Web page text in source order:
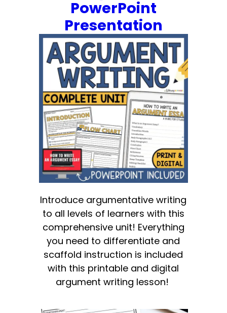
PowerPoint
Presentation
Introduce argumentative writing
to all levels of learners with this
comprehensive unit! Everything
you need to differentiate and
scaffold instruction is included
with this printable and digital
argument writing lesson!